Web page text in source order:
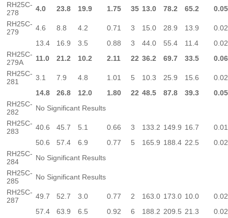
RH25C-
278
4.0 23.8 19.9 1.75 35 13.0 78.2 65.2
RH25C-
279
4.6 8.8 4.2 0.71 3 15.0 28.9 13.9
13.4
16.9 3.5 0.88 3 44.0 55.4 11.4
RH25C-
279A
11.0 21.2 10.2 2.11 22 36.2 69.7 33.5
RH25C-
281
3.1 7.9 4.8 1.01 5 10.3 25.9 15.6
14.8
26.8 12.0 1.80 22 48.5 87.8 39.3
RH25C-
282
No Significant Results
RH25C-
283
40.6 45.7 5.1 0.66 3 133.2 149.9 16.7
50.6
57.4 6.9 0.77 5 165.9 188.4 22.5
RH25C-
284
No Significant Results
RH25C-
285
No Significant Results
RH25C-
287
49.7 52.7 3.0 0.77 2 163.0 173.0 10.0
57.4
63.9 6.5 0.92 6 188.2 209.5 21.3